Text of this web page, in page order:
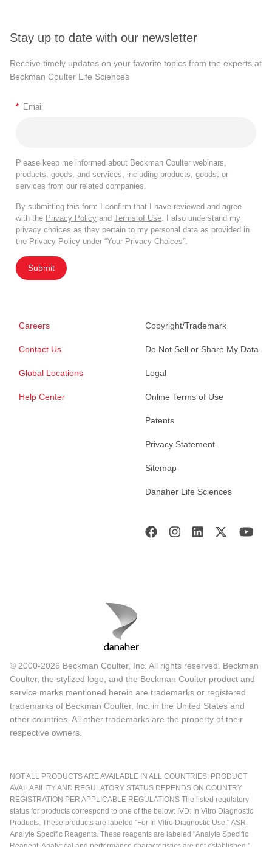
Stay up to date with our newsletter
Receive timely updates on your favorite topics from the experts at
Beckman Coulter Life Sciences
* Email
Please keep me informed about Beckman Coulter webinars,
products, goods, and services, including products, goods, or
services from our related companies.
By submitting this form I confirm that I have reviewed and agree
with the Privacy Policy and Terms of Use. I also understand my
privacy choices as they pertain to my personal data as provided in
the Privacy Policy under “Your Privacy Choices”.
Submit
Careers
Contact Us
Global Locations
Help Center
Copyright/Trademark
Do Not Sell or Share My Data
Legal
Online Terms of Use
Patents
Privacy Statement
Sitemap
Danaher Life Sciences
© 2000-2026 Beckman Coulter, Inc. All rights reserved. Beckman
Coulter, the stylized logo, and the Beckman Coulter product and
service marks mentioned herein are trademarks or registered
trademarks of Beckman Coulter, Inc. in the United States and
other countries. All other trademarks are the property of their
respective owners.
NOT ALL PRODUCTS ARE AVAILABLE IN ALL COUNTRIES. PRODUCT
AVAILABILITY AND REGULATORY STATUS DEPENDS ON COUNTRY
REGISTRATION PER APPLICABLE REGULATIONS The listed regulatory
status for products correspond to one of the below: IVD: In Vitro Diagnostic
Products. These products are labeled "For In Vitro Diagnostic Use." ASR:
Analyte Specific Reagents. These reagents are labeled "Analyte Specific